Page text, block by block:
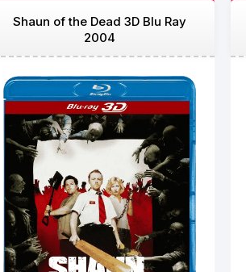
Shaun of the Dead 3D Blu Ray
2004